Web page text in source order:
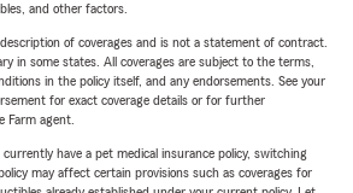
and other factors.
of coverages and is not a statement of contract.
in some states. All coverages are subject to the terms,
in the policy itself, and any endorsements. See your
for exact coverage details or for further
Farm agent.
have a pet medical insurance policy, switching
may affect certain provisions such as coverages for